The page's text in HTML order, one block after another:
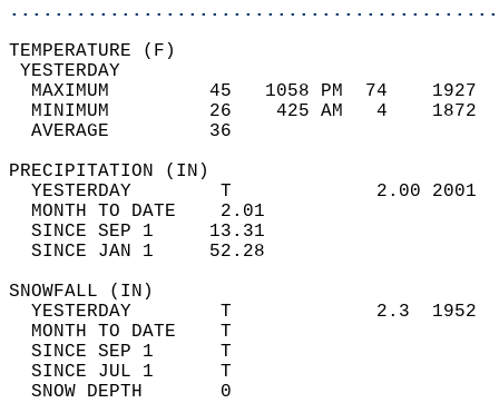
MAXIMUM         45   1058 PM  74
MINIMUM         26    425 AM   4
AVERAGE         36
YESTERDAY        T             2.00
MONTH TO DATE    2.01
SINCE SEP 1     13.31
SINCE JAN 1     52.28
YESTERDAY        T             2.3
MONTH TO DATE    T
SINCE SEP 1      T
SINCE JUL 1      T
SNOW DEPTH